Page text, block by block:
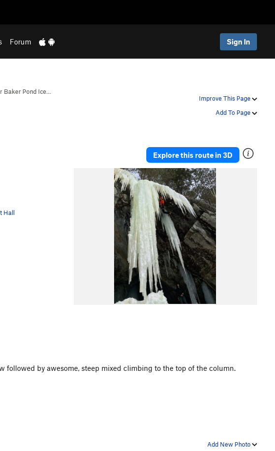
Forum Sign In
Improve This Page
Add To Page
Baker Pond Ice…
Hall
Explore this route in 3D
by awesome, steep mixed climbing to the top of the column.
Add New Photo